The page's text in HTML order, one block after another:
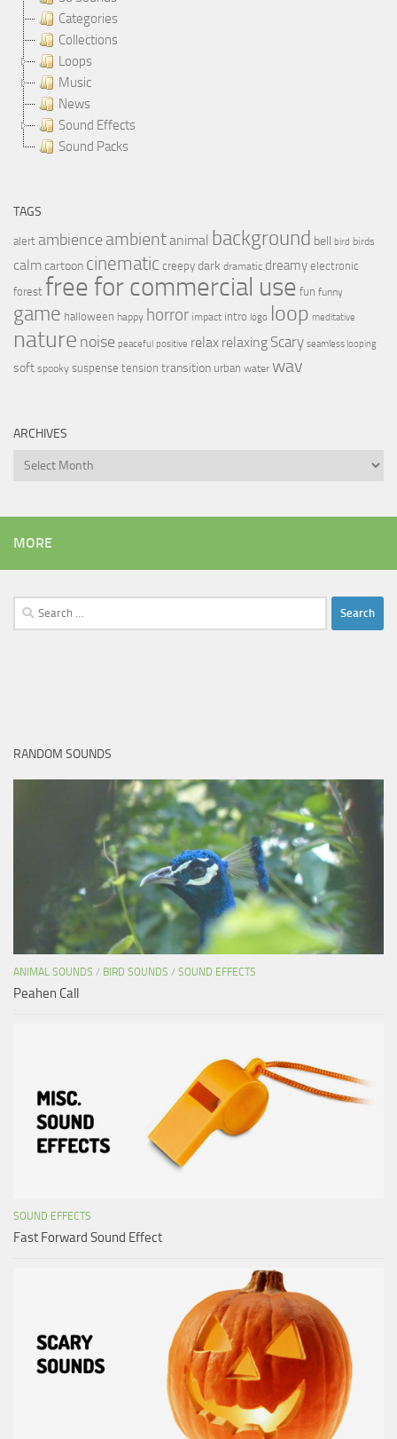
Categories
Collections
Loops
Music
News
Sound Effects
Sound Packs
TAGS
alert ambience ambientanimal background bell bird birds
calmcartoon cinematic creepy dark dramatic dreamy electronic
forest free for commercial use fun funny
game halloween happy horror impact intro logo loop meditative
nature noise peaceful positive relax relaxing Scary seamless looping
soft spooky suspense tension transition urban water wav
ARCHIVES
Archives
MORE
Search
for:
RANDOM SOUNDS
ANIMAL SOUNDS / BIRD SOUNDS / SOUND EFFECTS
Peahen Call
SOUND EFFECTS
Fast Forward Sound Effect